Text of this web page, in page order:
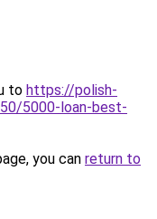
to https://polish-
5000-loan-best-
you can return to